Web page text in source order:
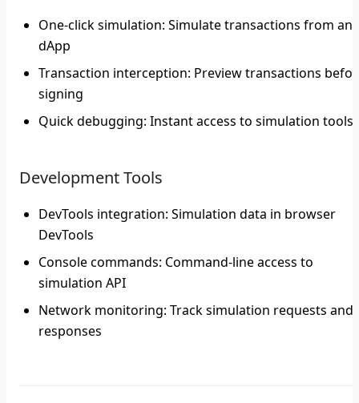
One-click simulation: Simulate transactions from any
dApp
Transaction interception: Preview transactions
signing
Quick debugging: Instant access to simulation tools
Development Tools
DevTools integration: Simulation data in browser
DevTools
Console commands: Command-line access to
simulation API
Network monitoring: Track simulation requests and
responses